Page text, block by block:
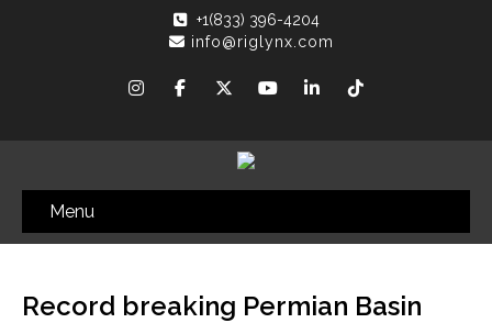
+1(833) 396-4204
info@riglynx.com
Menu
Record breaking Permian Basin